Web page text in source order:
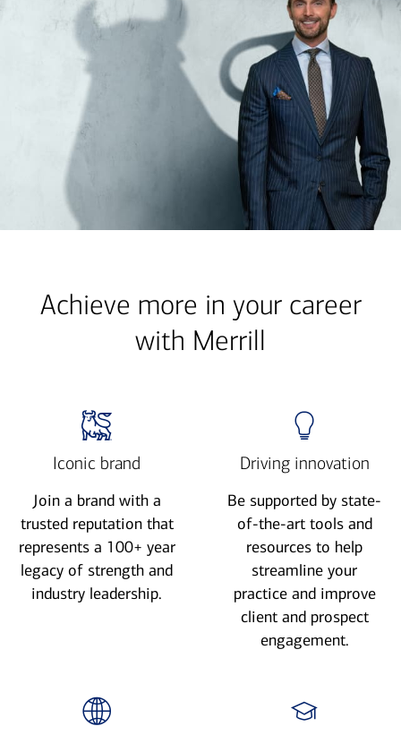
Achieve more in your career
with Merrill
Iconic brand
Join a brand with a
trusted reputation that
represents a 100+ year
legacy of strength and
industry leadership.
Driving innovation
Be supported by state-
of-the-art tools and
resources to help
streamline your
practice and improve
client and prospect
engagement.